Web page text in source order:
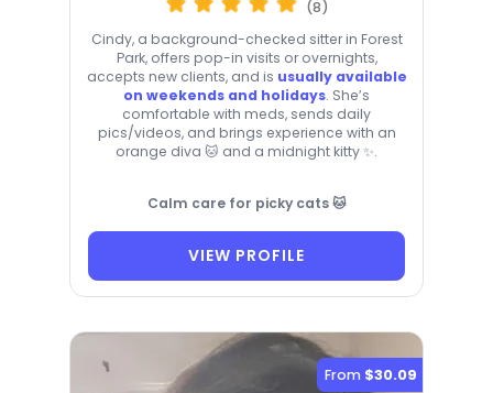
(8)
Cindy, a background-checked sitter in Forest
Park, offers pop-in visits or overnights,
accepts new clients, and is usually available
on weekends and holidays. She’s
comfortable with meds, sends daily
pics/videos, and brings experience with an
orange diva 🐱 and a midnight kitty ✨.
Calm care for picky cats 🐱
VIEW PROFILE
From $30.09